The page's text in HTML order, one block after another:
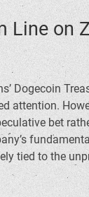
Line on
Dogecoin
attention.
bet
tied to the